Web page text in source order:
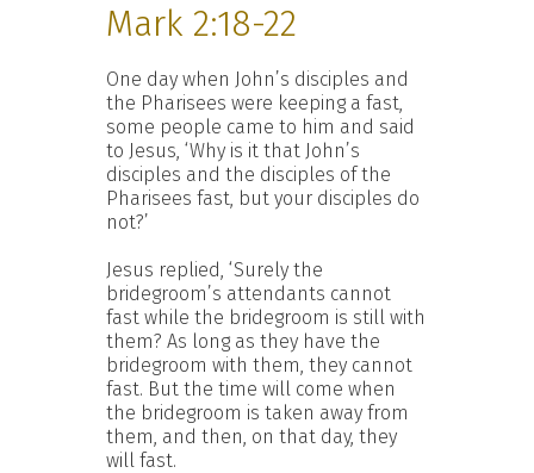
Mark 2:18-22
One day when John’s disciples and
the Pharisees were keeping a fast,
some people came to him and said
to Jesus, ‘Why is it that John’s
disciples and the disciples of the
Pharisees fast, but your disciples do
not?’
Jesus replied, ‘Surely the
bridegroom’s attendants cannot
fast while the bridegroom is still with
them? As long as they have the
bridegroom with them, they cannot
fast. But the time will come when
the bridegroom is taken away from
them, and then, on that day, they
will fast.